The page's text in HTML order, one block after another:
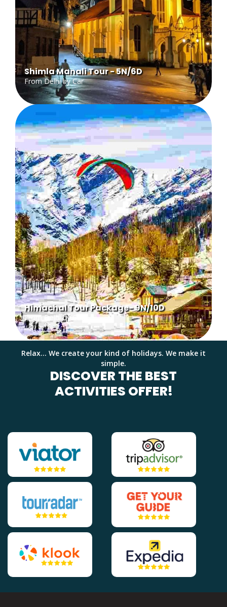
Shimla Manali Tour - 5N/6D
From Delhi by Car
Himachal Tour Package- 9N/10D
From Delhi by Car
Relax... We create your kind of holidays. We make it
simple.
DISCOVER THE BEST
ACTIVITIES OFFER!